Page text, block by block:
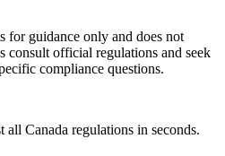
for guidance only and does not
consult official regulations and seek
compliance questions.
all Canada regulations in seconds.